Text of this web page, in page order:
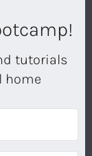
tutorials
home